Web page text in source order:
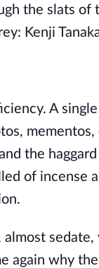
the slats
Kenji
A
the
of incense
almost
again why